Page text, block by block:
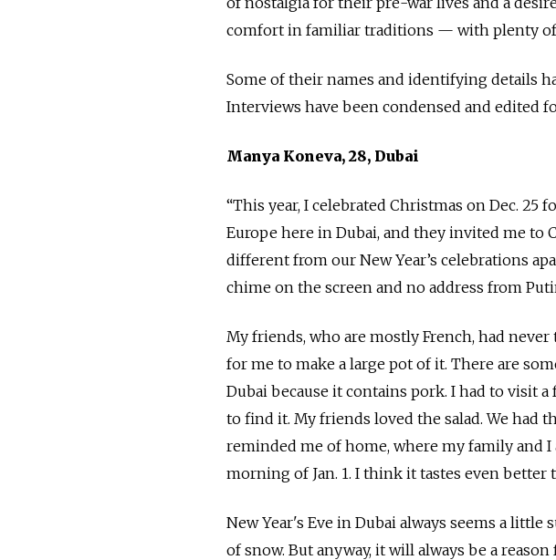
comfort in familiar traditions — with plenty of
Some of their names and identifying details
Interviews have been condensed and edited
Manya Koneva, 28, Dubai
“This year, I celebrated Christmas on Dec.
Europe here in Dubai, and they invited me to
different from our New Year’s celebrations
chime on the screen and no address from
My friends, who are mostly French, had
for me to make a large pot of it. There are
Dubai because it contains pork. I had to visit
to find it. My friends loved the salad. We had
reminded me of home, where my family and
morning of Jan. 1. I think it tastes even better
New Year's Eve in Dubai always seems a
of snow. But anyway, it will always be a